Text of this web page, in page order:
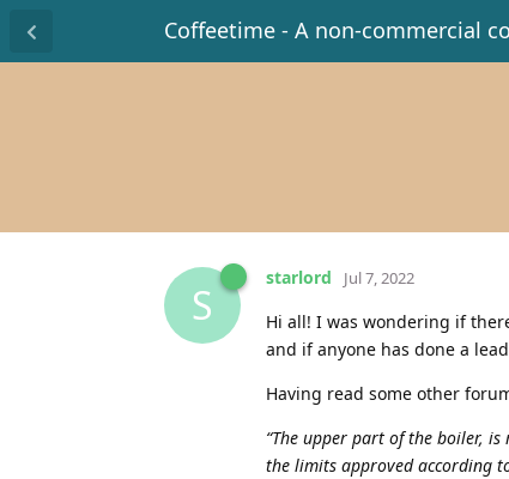
Coffeetime - A non-commercial
S
starlord Jul 7, 2022
Hi all! I was wondering if
and if anyone has done a
Having read some other
“The upper part of the boiler,
the limits approved according